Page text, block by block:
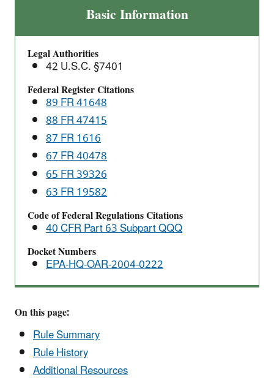
Copper
Smelting:
National
Emissions
Standards
for
Hazardous
Air
Pollutants
(NESHAP)
Basic Information
Legal Authorities
42 U.S.C. §7401
Federal Register Citations
89 FR 41648
88 FR 47415
87 FR 1616
67 FR 40478
65 FR 39326
63 FR 19582
Code of Federal Regulations Citations
40 CFR Part 63 Subpart QQQ
Docket Numbers
EPA-HQ-OAR-2004-0222
On this page:
Rule Summary
Rule History
Additional Resources